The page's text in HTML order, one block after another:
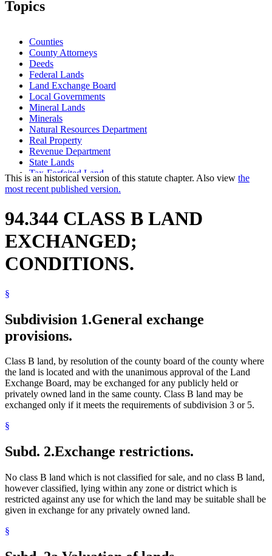
Topics
Counties
County Attorneys
Deeds
Federal Lands
Land Exchange Board
Local Governments
Mineral Lands
Minerals
Natural Resources Department
Real Property
Revenue Department
State Lands
Tax-Forfeited Land
This is an historical version of this statute chapter. Also view the
most recent published version.
94.344 CLASS B LAND
EXCHANGED;
CONDITIONS.
§
Subdivision 1.General exchange
provisions.
Class B land, by resolution of the county board of the county where
the land is located and with the unanimous approval of the Land
Exchange Board, may be exchanged for any publicly held or
privately owned land in the same county. Class B land may be
exchanged only if it meets the requirements of subdivision 3 or 5.
§
Subd. 2.Exchange restrictions.
No class B land which is not classified for sale, and no class B land,
however classified, lying within any zone or district which is
restricted against any use for which the land may be suitable shall be
given in exchange for any privately owned land.
§